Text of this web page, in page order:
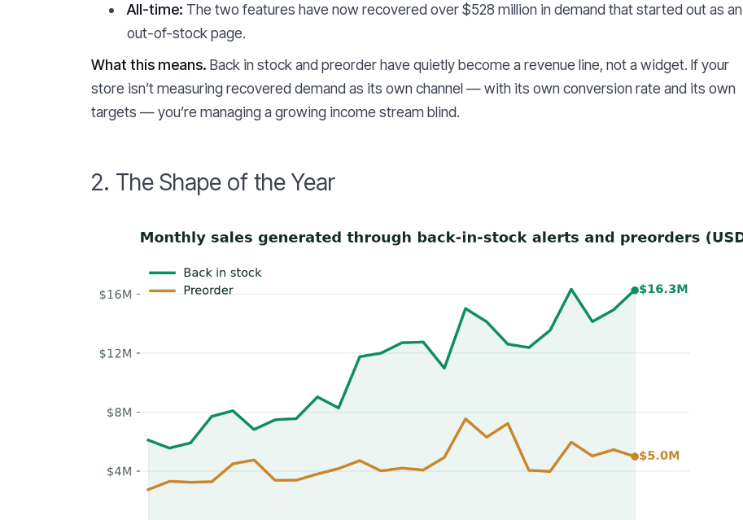
All-time: The two features have now recovered over $528 million in demand that started out as an
out-of-stock page.
What this means. Back in stock and preorder have quietly become a revenue line, not a widget. If your
store isn’t measuring recovered demand as its own channel — with its own conversion rate and its own
targets — you’re managing a growing income stream blind.
2. The Shape of the Year